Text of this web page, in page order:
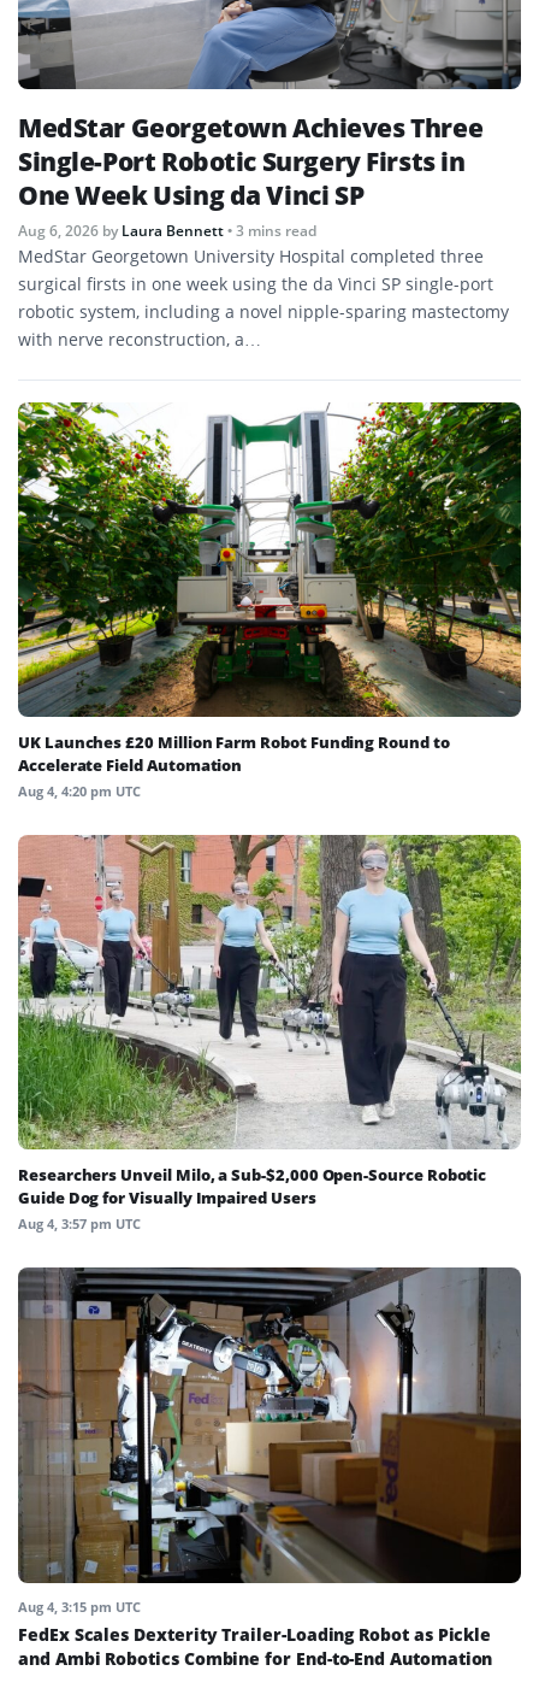
MedStar Georgetown Achieves Three
Single-Port Robotic Surgery Firsts in
One Week Using da Vinci SP
Aug 6, 2026 byLaura Bennett• 3 mins read
MedStar Georgetown University Hospital completed three
surgical firsts in one week using the da Vinci SP single-port
robotic system, including a novel nipple-sparing mastectomy
with nerve reconstruction, a…
UK Launches £20 Million Farm Robot Funding Round to
Accelerate Field Automation
Aug 4, 4:20 pm UTC
Researchers Unveil Milo, a Sub-$2,000 Open-Source Robotic
Guide Dog for Visually Impaired Users
Aug 4, 3:57 pm UTC
Aug 4, 3:15 pm UTC
FedEx Scales Dexterity Trailer-Loading Robot as Pickle
and Ambi Robotics Combine for End-to-End Automation